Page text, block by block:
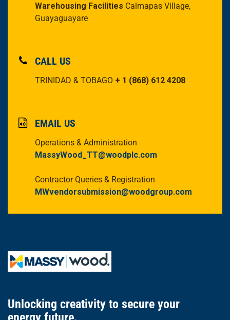
Warehousing Facilities Calmapas Village,
Guayaguayare
CALL US
TRINIDAD & TOBAGO + 1 (868) 612 4208
EMAIL US
Operations & Administration
MassyWood_TT@woodplc.com
Contractor Queries & Registration
MWvendorsubmission@woodgroup.com
Unlocking creativity to secure your